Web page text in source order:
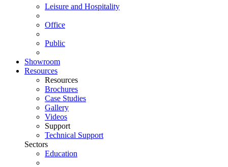
Leisure and Hospitality
Office
Public
Showroom
Resources
Resources
Brochures
Case Studies
Gallery
Videos
Support
Technical Support
Sectors
Education